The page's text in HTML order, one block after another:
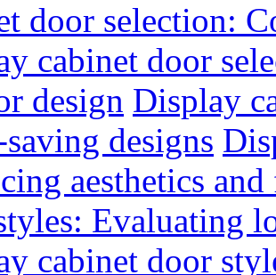
door selection:
cabinet door
design Display
saving designs
aesthetics
Evaluating
cabinet door